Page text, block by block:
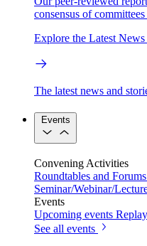
consensus of
Explore the Latest News
The latest news and
Events
Convening Activities
Roundtables and Forums
Seminar/Webinar/
Events
Upcoming events Replay
See all events